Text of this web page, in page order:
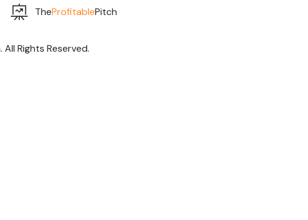
TheProfitablePitch
Rights Reserved.